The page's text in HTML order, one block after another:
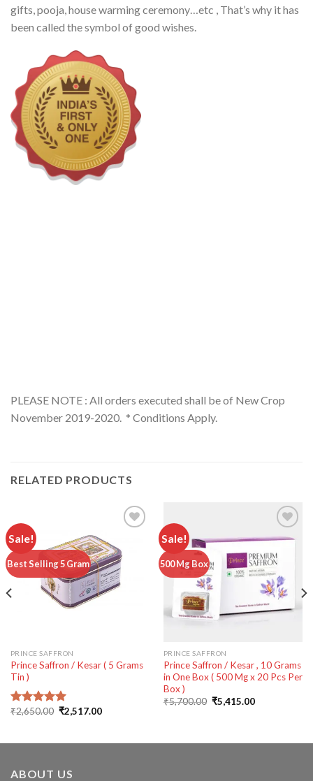
gifts, pooja, house warming ceremony…etc , That’s why it has
been called the symbol of good wishes.
PLEASE NOTE : All orders executed shall be of New Crop
November 2019-2020. * Conditions Apply.
RELATED PRODUCTS
Sale!
Best Selling 5 Gram
Add to
wishlist
PRINCE SAFFRON
Prince Saffron / Kesar ( 5 Grams
Tin )
Rated5.00
₹2,650.00 Original
price
₹2,517.00Current
Sale!
500 Mg Box
Add to
wishlist
PRINCE SAFFRON
Prince Saffron / Kesar , 10 Grams
in One Box ( 500 Mg x 20 Pcs Per
Box )
₹5,700.00 Original
price
₹5,415.00Current
ABOUT US